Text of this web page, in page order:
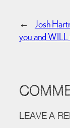
←
Josh
you and WILL
LEAVE A